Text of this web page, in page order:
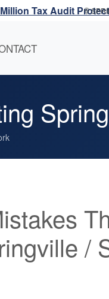
Tax Audit
/